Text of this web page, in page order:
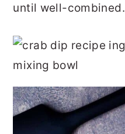
until well-combined.